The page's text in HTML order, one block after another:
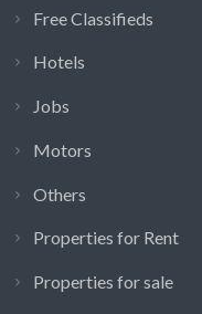
Free Classifieds
Hotels
Jobs
Motors
Others
Properties for Rent
Properties for sale